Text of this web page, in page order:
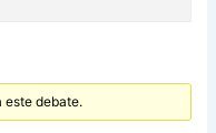
este debate.